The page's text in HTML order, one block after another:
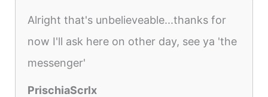
Alright that's unbelieveable...thanks for
now I'll ask here on other day, see ya 'the
messenger'
PrischiaScrlx